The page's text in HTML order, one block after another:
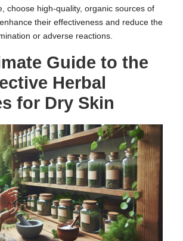
choose high-quality, organic sources of
their effectiveness and reduce the
or adverse reactions.
Guide to the
Herbal
for Dry Skin